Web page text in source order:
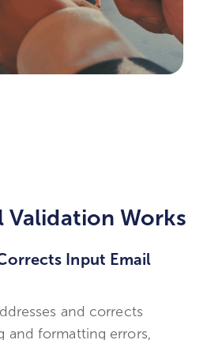
Validation Works
Input Email
and corrects
and formatting errors,